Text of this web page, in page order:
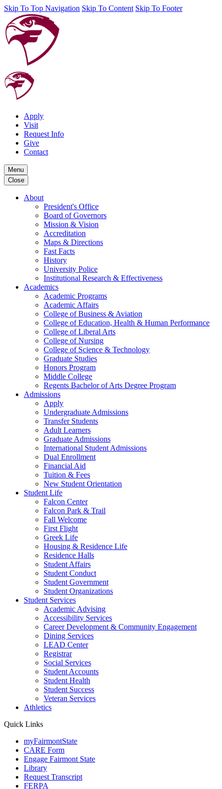
Skip To Top Navigation Skip To Content Skip To Footer
Apply
Visit
Request Info
Give
Contact
Menu
Close
About
President's Office
Board of Governors
Mission & Vision
Accreditation
Maps & Directions
Fast Facts
History
University Police
Institutional Research & Effectiveness
Academics
Academic Programs
Academic Affairs
College of Business & Aviation
College of Education, Health & Human Performance
College of Liberal Arts
College of Nursing
College of Science & Technology
Graduate Studies
Honors Program
Middle College
Regents Bachelor of Arts Degree Program
Admissions
Apply
Undergraduate Admissions
Transfer Students
Adult Learners
Graduate Admissions
International Student Admissions
Dual Enrollment
Financial Aid
Tuition & Fees
New Student Orientation
Student Life
Falcon Center
Falcon Park & Trail
Fall Welcome
First Flight
Greek Life
Housing & Residence Life
Residence Halls
Student Affairs
Student Conduct
Student Government
Student Organizations
Student Services
Academic Advising
Accessibility Services
Career Development & Community Engagement
Dining Services
LEAD Center
Registrar
Social Services
Student Accounts
Student Health
Student Success
Veteran Services
Athletics
Quick Links
myFairmontState
CARE Form
Engage Fairmont State
Library
Request Transcript
FERPA